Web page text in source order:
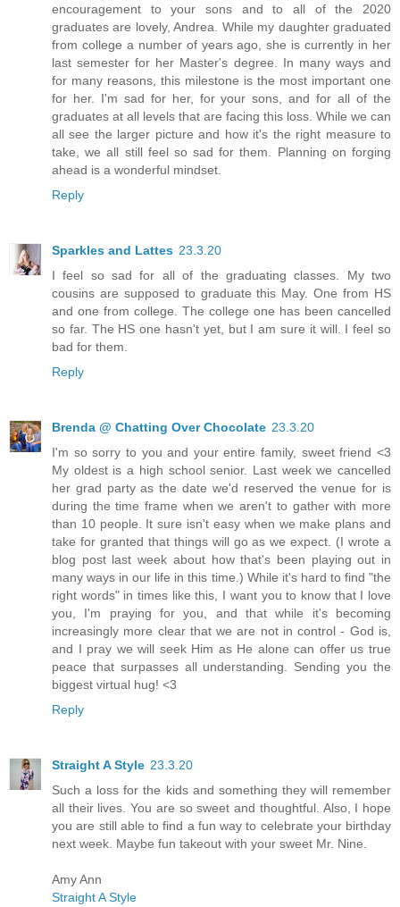
encouragement to your sons and to all of the 2020
graduates are lovely, Andrea. While my daughter graduated
from college a number of years ago, she is currently in her
last semester for her Master's degree. In many ways and
for many reasons, this milestone is the most important one
for her. I'm sad for her, for your sons, and for all of the
graduates at all levels that are facing this loss. While we can
all see the larger picture and how it's the right measure to
take, we all still feel so sad for them. Planning on forging
ahead is a wonderful mindset.
Reply
Sparkles and Lattes 23.3.20
I feel so sad for all of the graduating classes. My two
cousins are supposed to graduate this May. One from HS
and one from college. The college one has been cancelled
so far. The HS one hasn't yet, but I am sure it will. I feel so
bad for them.
Reply
Brenda @ Chatting Over Chocolate 23.3.20
I'm so sorry to you and your entire family, sweet friend <3
My oldest is a high school senior. Last week we cancelled
her grad party as the date we'd reserved the venue for is
during the time frame when we aren't to gather with more
than 10 people. It sure isn't easy when we make plans and
take for granted that things will go as we expect. (I wrote a
blog post last week about how that's been playing out in
many ways in our life in this time.) While it's hard to find "the
right words" in times like this, I want you to know that I love
you, I'm praying for you, and that while it's becoming
increasingly more clear that we are not in control - God is,
and I pray we will seek Him as He alone can offer us true
peace that surpasses all understanding. Sending you the
biggest virtual hug! <3
Reply
Straight A Style 23.3.20
Such a loss for the kids and something they will remember
all their lives. You are so sweet and thoughtful. Also, I hope
you are still able to find a fun way to celebrate your birthday
next week. Maybe fun takeout with your sweet Mr. Nine.
Amy Ann
Straight A Style